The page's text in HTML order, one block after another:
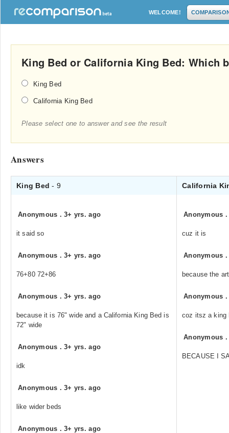
WELCOME!
King Bed or California King Bed: Which
King Bed
California King Bed
Please select one to answer and see the result
Answers
King Bed- 9 California
Anonymous .3+ yrs. ago
it said so
Anonymous .3+ yrs. ago
76+80 72+86
Anonymous .3+ yrs. ago
because it is 76" wide and a California King Bed is
72" wide
Anonymous .3+ yrs. ago
idk
Anonymous .3+ yrs. ago
like wider beds
Anonymous .3+ yrs. ago
Anonymous
cuz it is
Anonymous
because the
Anonymous
coz itsz a king
Anonymous
BECAUSE I